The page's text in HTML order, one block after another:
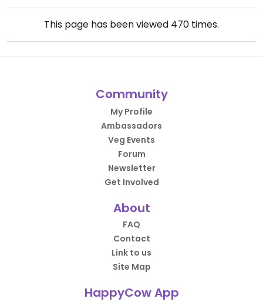
This page has been viewed 470 times.
Community
My Profile
Ambassadors
Veg Events
Forum
Newsletter
Get Involved
About
FAQ
Contact
Link to us
Site Map
HappyCow App